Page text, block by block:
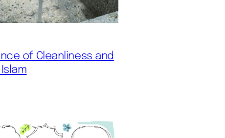
of Cleanliness and